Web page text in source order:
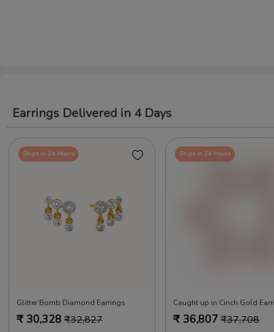
Earrings Delivered in 4 Days
Ships in 24 Hours
Glitter Bomb Diamond Earrings
₹ 30,328 ₹32,827
Ships in 24 Hours
Caught up in Cinch Gold
₹ 36,807 ₹37,708